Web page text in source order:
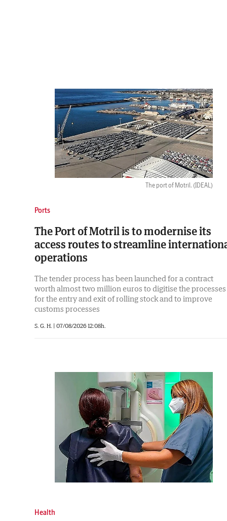
The port of Motril. (IDEAL)
Ports
The Port of Motril is to modernise its
access routes to streamline
operations
The tender process has been launched for a contract
worth almost two million euros to digitise the processes
for the entry and exit of rolling stock and to improve
customs processes
S. G. H. | 07/08/2026 12:08h.
Health